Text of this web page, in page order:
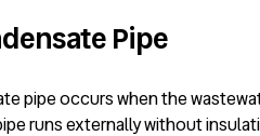
Pipe
pipe occurs when the
runs externally without